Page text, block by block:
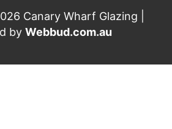
Canary Wharf Glazing |
by Webbud.com.au